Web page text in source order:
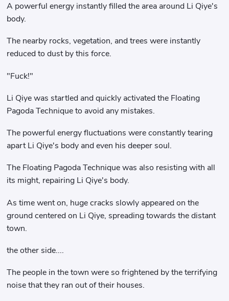
A powerful energy instantly filled the area around Li Qiye's
body.
The nearby rocks, vegetation, and trees were instantly
reduced to dust by this force.
"Fuck!"
Li Qiye was startled and quickly activated the Floating
Pagoda Technique to avoid any mistakes.
The powerful energy fluctuations were constantly tearing
apart Li Qiye's body and even his deeper soul.
The Floating Pagoda Technique was also resisting with all
its might, repairing Li Qiye's body.
As time went on, huge cracks slowly appeared on the
ground centered on Li Qiye, spreading towards the distant
town.
the other side....
The people in the town were so frightened by the terrifying
noise that they ran out of their houses.